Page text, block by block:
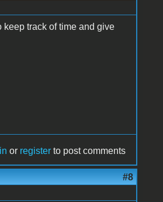
track of time and give
or register to post comments
#8